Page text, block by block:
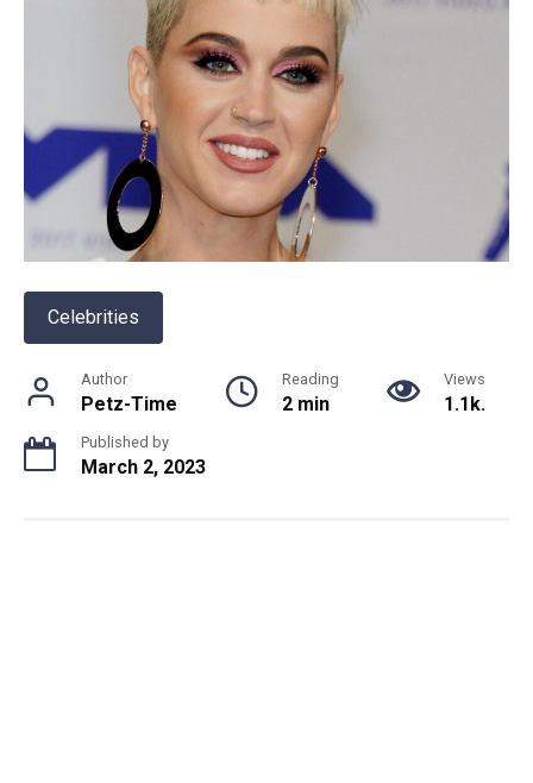
Celebrities
Author
Petz-Time
Reading
2 min
Views
1.1k.
Published by
March 2, 2023